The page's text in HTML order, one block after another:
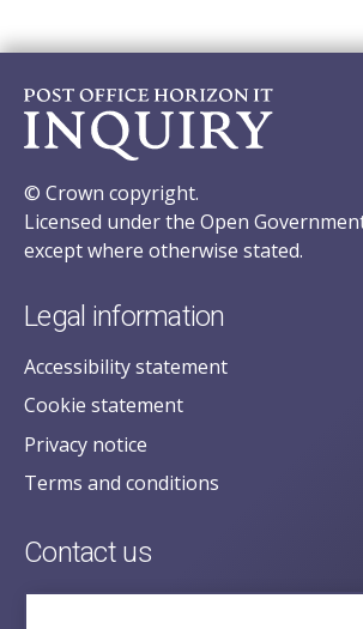
© Crown copyright.
Licensed under the Open
except where otherwise stated.
Legal information
Accessibility statement
Cookie statement
Privacy notice
Terms and conditions
Contact us